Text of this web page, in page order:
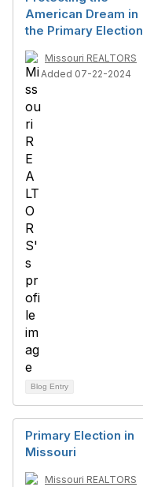
American Dream in
the Primary Election
Missouri REALTORS
Added 07-22-2024
Blog Entry
Primary Election in
Missouri
Missouri REALTORS